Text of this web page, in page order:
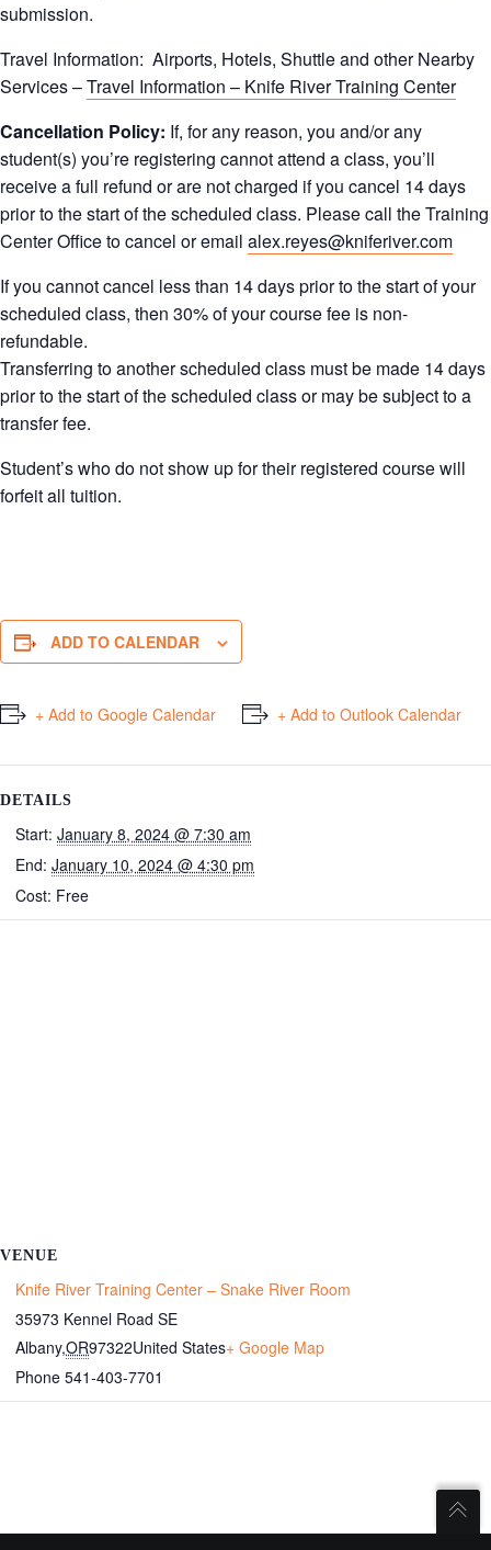
submission.
Travel Information: Airports, Hotels, Shuttle and other Nearby
Services –Travel Information – Knife River Training Center
Cancellation Policy: If, for any reason, you and/or any
student(s) you’re registering cannot attend a class, you’ll
receive a full refund or are not charged if you cancel 14 days
prior to the start of the scheduled class. Please call the Training
Center Office to cancel or email alex.reyes@kniferiver.com
If you cannot cancel less than 14 days prior to the start of your
scheduled class, then 30% of your course fee is non-
refundable.
Transferring to another scheduled class must be made 14 days
prior to the start of the scheduled class or may be subject to a
transfer fee.
Student’s who do not show up for their registered course will
forfeit all tuition.
ADD TO CALENDAR
+ Add to Google Calendar + Add to Outlook Calendar
DETAILS
Start: January 8, 2024 @ 7:30 am
End: January 10, 2024 @ 4:30 pm
Cost: Free
VENUE
Knife River Training Center – Snake River Room
35973 Kennel Road SE
Albany,OR97322United States+ Google Map
Phone 541-403-7701